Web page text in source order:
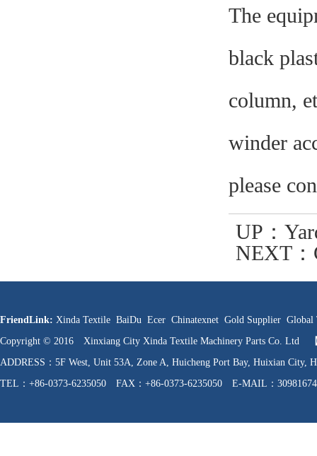
The
black
column,
winder
please
UP：
NEXT：
FriendLink: Xinda Textile BaiDu Ecer Chinatexnet Gold Supplier Global
Copyright © 2016 Xinxiang City Xinda Textile Machinery Parts Co. Ltd
ADDRESS：5F West, Unit 53A, Zone A, Huicheng Port Bay, Huixian
TEL：+86-0373-6235050 FAX：+86-0373-6235050 E-MAIL：